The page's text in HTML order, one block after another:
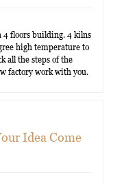
4 floors building. 4 kilns
high temperature to
all the steps of the
factory work with you.
Idea Come